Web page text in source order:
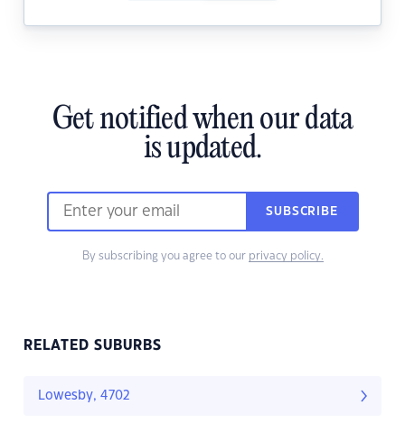
Get notified when our data
is updated.
SUBSCRIBE
By subscribing you agree to our privacy policy.
RELATED SUBURBS
Lowesby, 4702